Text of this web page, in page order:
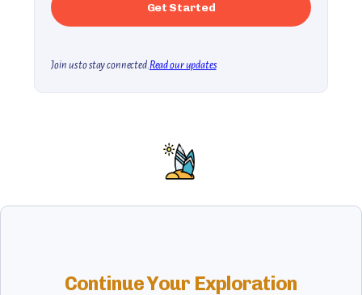
Join us to stay connected.Read our updates
Continue Your Exploration